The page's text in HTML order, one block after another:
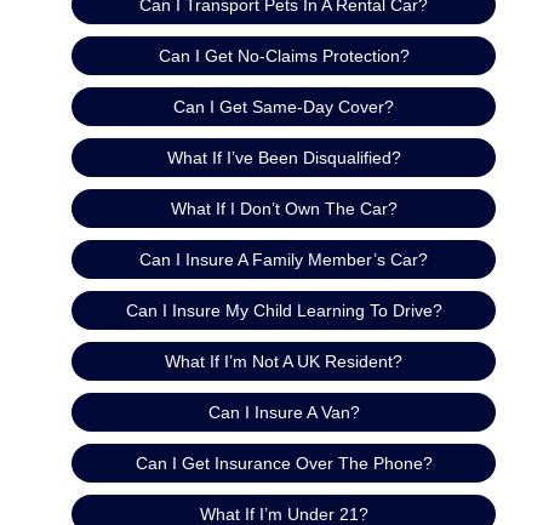
Can I Transport Pets In A Rental Car?
Can I Get No-Claims Protection?
Can I Get Same-Day Cover?
What If I’ve Been Disqualified?
What If I Don’t Own The Car?
Can I Insure A Family Member’s Car?
Can I Insure My Child Learning To Drive?
What If I’m Not A UK Resident?
Can I Insure A Van?
Can I Get Insurance Over The Phone?
What If I’m Under 21?